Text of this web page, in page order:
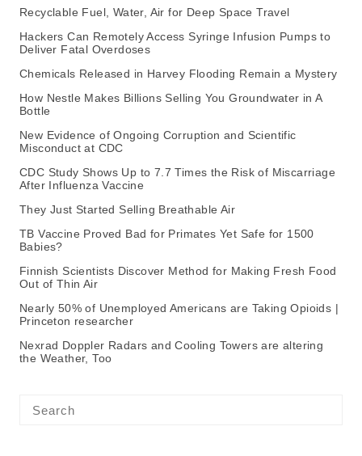
Recyclable Fuel, Water, Air for Deep Space Travel
Hackers Can Remotely Access Syringe Infusion Pumps to
Deliver Fatal Overdoses
Chemicals Released in Harvey Flooding Remain a Mystery
How Nestle Makes Billions Selling You Groundwater in A
Bottle
New Evidence of Ongoing Corruption and Scientific
Misconduct at CDC
CDC Study Shows Up to 7.7 Times the Risk of Miscarriage
After Influenza Vaccine
They Just Started Selling Breathable Air
TB Vaccine Proved Bad for Primates Yet Safe for 1500
Babies?
Finnish Scientists Discover Method for Making Fresh Food
Out of Thin Air
Nearly 50% of Unemployed Americans are Taking Opioids |
Princeton researcher
Nexrad Doppler Radars and Cooling Towers are altering
the Weather, Too